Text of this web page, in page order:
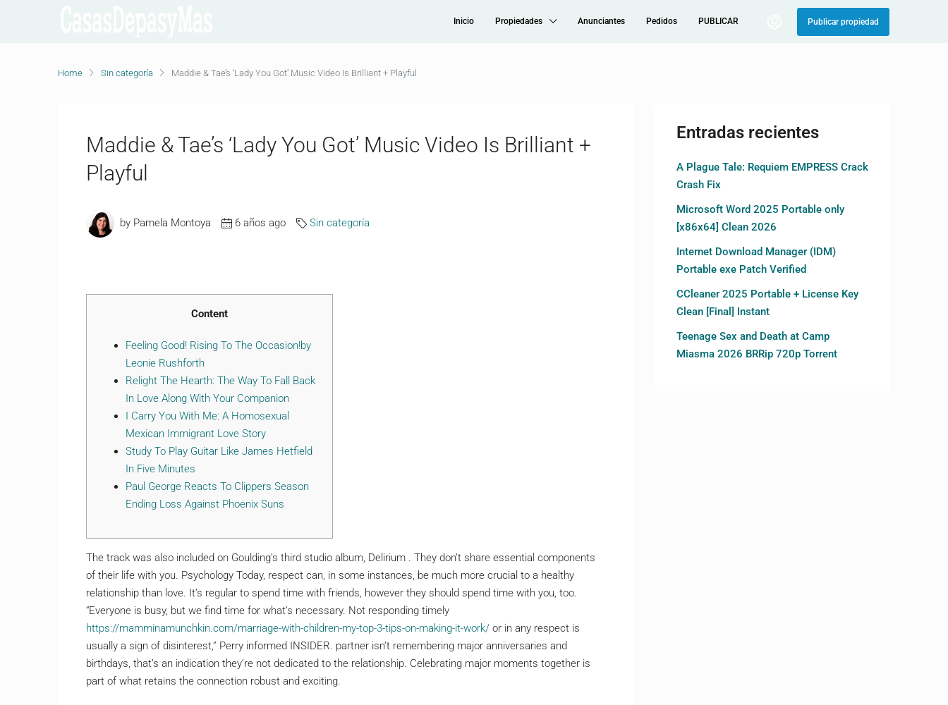
Inicio Propiedades Anunciantes Pedidos PUBLICAR Publicar propiedad
Home Sin categoría Maddie & Tae’s ‘Lady You Got’ Music Video Is Brilliant + Playful
Maddie & Tae’s ‘Lady You Got’ Music Video Is Brilliant +
Playful
by Pamela Montoya 6 años ago Sin categoría
Content
Feeling Good! Rising To The Occasion!by
Leonie Rushforth
Relight The Hearth: The Way To Fall Back
In Love Along With Your Companion
I Carry You With Me: A Homosexual
Mexican Immigrant Love Story
Study To Play Guitar Like James Hetfield
In Five Minutes
Paul George Reacts To Clippers Season
Ending Loss Against Phoenix Suns
The track was also included on Goulding’s third studio album, Delirium . They don’t share essential components
of their life with you. Psychology Today, respect can, in some instances, be much more crucial to a healthy
relationship than love. It’s regular to spend time with friends, however they should spend time with you, too.
“Everyone is busy, but we find time for what’s necessary. Not responding timely
https://mamminamunchkin.com/marriage-with-children-my-top-3-tips-on-making-it-work/ or in any respect is
usually a sign of disinterest,” Perry informed INSIDER. partner isn’t remembering major anniversaries and
birthdays, that’s an indication they’re not dedicated to the relationship. Celebrating major moments together is
part of what retains the connection robust and exciting.
Entradas recientes
A Plague Tale: Requiem EMPRESS Crack
Crash Fix
Microsoft Word 2025 Portable only
[x86x64] Clean 2026
Internet Download Manager (IDM)
Portable exe Patch Verified
CCleaner 2025 Portable + License Key
Clean [Final] Instant
Teenage Sex and Death at Camp
Miasma 2026 BRRip 720p Torrent